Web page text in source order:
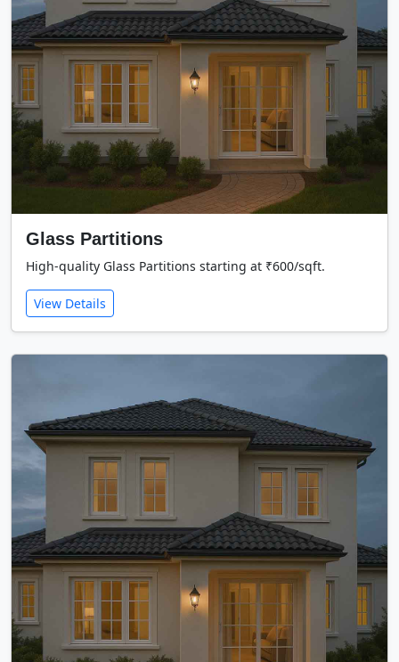
Glass Partitions
High-quality Glass Partitions starting at ₹600/sqft.
View Details